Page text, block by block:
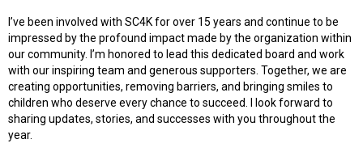
I’ve been involved with SC4K for over 15 years and continue to be
impressed by the profound impact made by the organization within
our community. I’m honored to lead this dedicated board and work
with our inspiring team and generous supporters. Together, we are
creating opportunities, removing barriers, and bringing smiles to
children who deserve every chance to succeed. I look forward to
sharing updates, stories, and successes with you throughout the
year.